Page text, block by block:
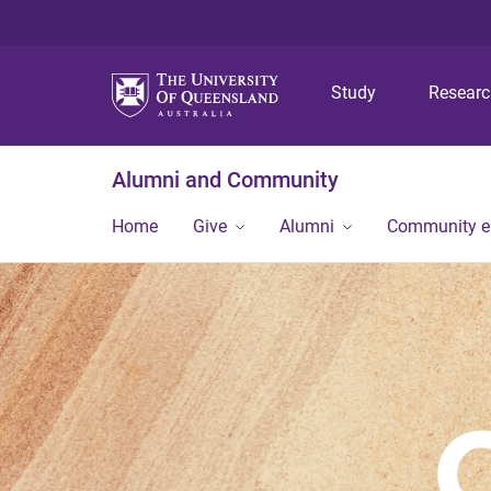
Study
Alumni and Community
Home Give Alumni Community